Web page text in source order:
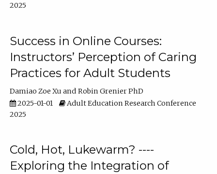
2025
Success in Online Courses:
Instructors’ Perception of Caring
Practices for Adult Students
Damiao Zoe Xu
Robin Grenier PhD
2025-01-01
Adult Education Research Conference
2025
Cold, Hot, Lukewarm? ----
Exploring the Integration of